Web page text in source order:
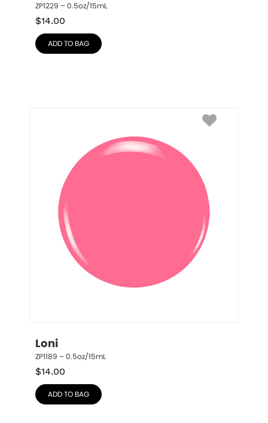
ZP1229 – 0.5oz/15mL
$14.00
ADD TO BAG
Loni
ZP1189 – 0.5oz/15mL
$14.00
ADD TO BAG